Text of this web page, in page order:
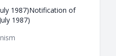
1987)Notification of
1987)